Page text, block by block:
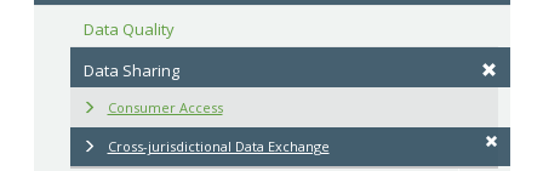
Data Quality
Data Sharing
Consumer Access
Cross-jurisdictional Data Exchange